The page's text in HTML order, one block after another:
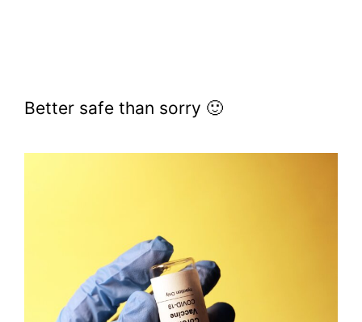
Better safe than sorry 🙂